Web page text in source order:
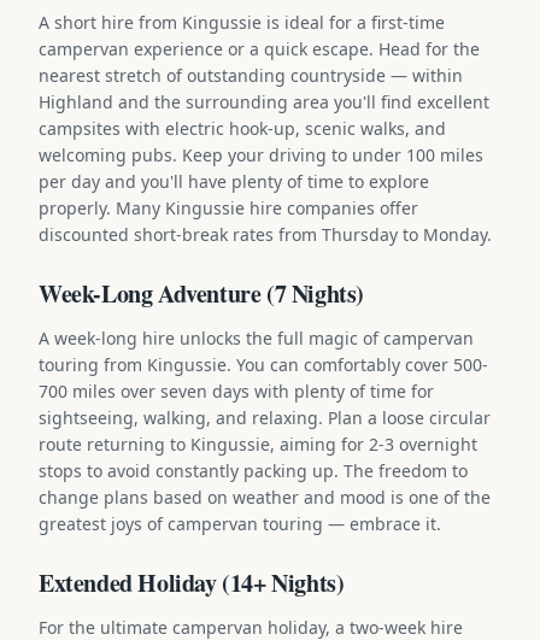
A short hire from Kingussie is ideal for a first-time
campervan experience or a quick escape. Head for the
nearest stretch of outstanding countryside — within
Highland and the surrounding area you'll find excellent
campsites with electric hook-up, scenic walks, and
welcoming pubs. Keep your driving to under 100 miles
per day and you'll have plenty of time to explore
properly. Many Kingussie hire companies offer
discounted short-break rates from Thursday to Monday.
Week-Long Adventure (7 Nights)
A week-long hire unlocks the full magic of campervan
touring from Kingussie. You can comfortably cover 500-
700 miles over seven days with plenty of time for
sightseeing, walking, and relaxing. Plan a loose circular
route returning to Kingussie, aiming for 2-3 overnight
stops to avoid constantly packing up. The freedom to
change plans based on weather and mood is one of the
greatest joys of campervan touring — embrace it.
Extended Holiday (14+ Nights)
For the ultimate campervan holiday, a two-week hire